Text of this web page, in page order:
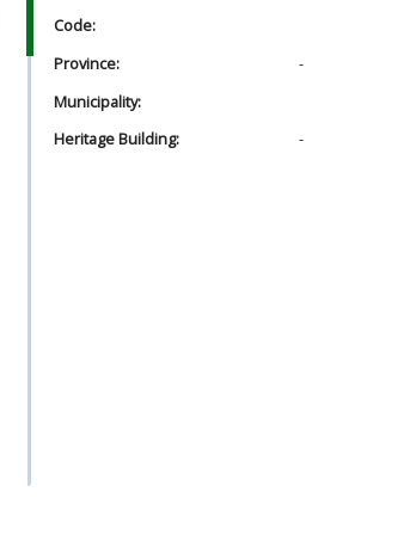
Code:
Province:
-
Municipality:
Heritage Building:
-